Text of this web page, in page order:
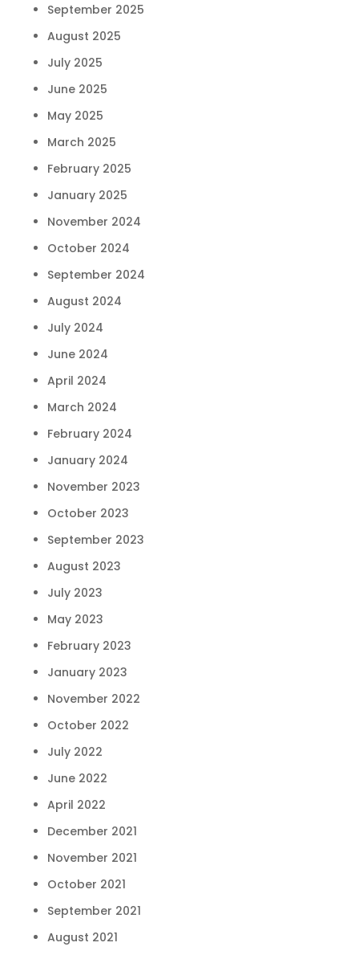
September 2025
August 2025
July 2025
June 2025
May 2025
March 2025
February 2025
January 2025
November 2024
October 2024
September 2024
August 2024
July 2024
June 2024
April 2024
March 2024
February 2024
January 2024
November 2023
October 2023
September 2023
August 2023
July 2023
May 2023
February 2023
January 2023
November 2022
October 2022
July 2022
June 2022
April 2022
December 2021
November 2021
October 2021
September 2021
August 2021